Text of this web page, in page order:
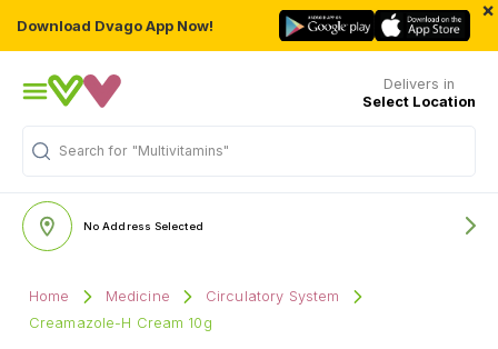
Download Dvago App Now!
×
Delivers in
Select Location
Search for "Multivitamins"
No Address Selected
Home Medicine
Circulatory System
Creamazole-H Cream 10g